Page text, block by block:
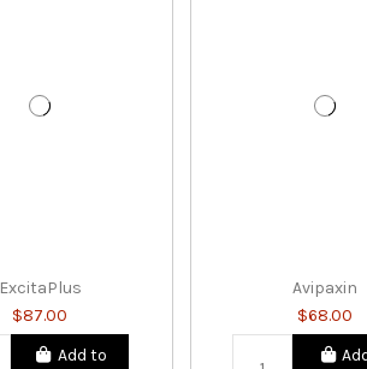
ExcitaPlus
$87.00
Add to
Avipaxin
$68.00